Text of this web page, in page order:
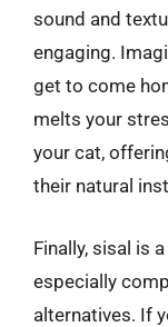
sound and
engaging.
get to come
melts your
your cat,
their natural
Finally, sisal is
especially
alternatives. If